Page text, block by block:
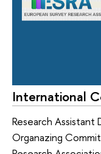
International
Research Assistant
Organazing